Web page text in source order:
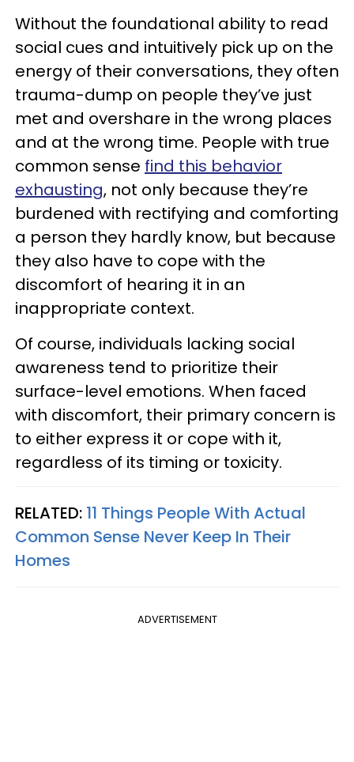
Without the foundational ability to read
social cues and intuitively pick up on the
energy of their conversations, they often
trauma-dump on people they’ve just
met and overshare in the wrong places
and at the wrong time. People with true
common sense find this behavior
exhausting, not only because they’re
burdened with rectifying and comforting
a person they hardly know, but because
they also have to cope with the
discomfort of hearing it in an
inappropriate context.
Of course, individuals lacking social
awareness tend to prioritize their
surface-level emotions. When faced
with discomfort, their primary concern is
to either express it or cope with it,
regardless of its timing or toxicity.
RELATED: 11 Things People With Actual
Common Sense Never Keep In Their
Homes
ADVERTISEMENT